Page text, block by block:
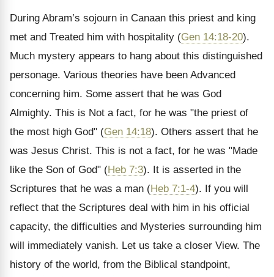
During Abram’s sojourn in Canaan this priest and king
met and Treated him with hospitality (Gen 14:18-20).
Much mystery appears to hang about this distinguished
personage. Various theories have been Advanced
concerning him. Some assert that he was God
Almighty. This is Not a fact, for he was "the priest of
the most high God" (Gen 14:18). Others assert that he
was Jesus Christ. This is not a fact, for he was "Made
like the Son of God" (Heb 7:3). It is asserted in the
Scriptures that he was a man (Heb 7:1-4). If you will
reflect that the Scriptures deal with him in his official
capacity, the difficulties and Mysteries surrounding him
will immediately vanish. Let us take a closer View. The
history of the world, from the Biblical standpoint,